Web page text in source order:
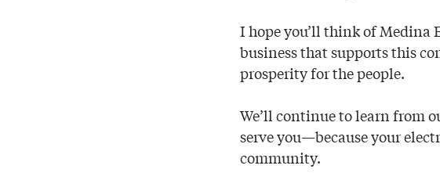
I hope you’ll think of Medina
business that supports this
prosperity for the people.
We’ll continue to learn from
serve you—because your
community.